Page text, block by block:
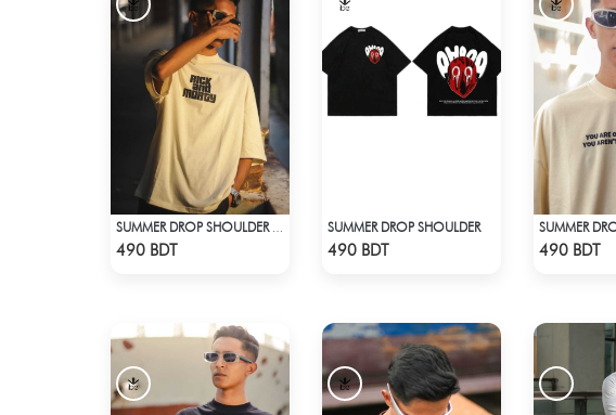
490 BDT
SUMMER DROP SHOULDER
490 BDT 490 BDT